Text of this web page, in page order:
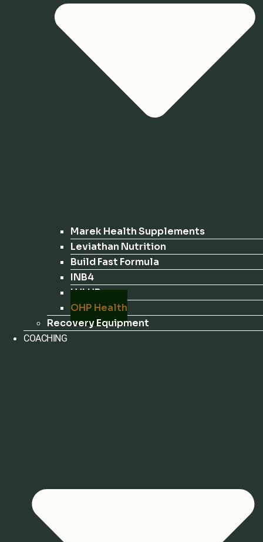
Marek Health Supplements
Leviathan Nutrition
Build Fast Formula
INB4
LVLUP
OHP Health
Recovery Equipment
COACHING